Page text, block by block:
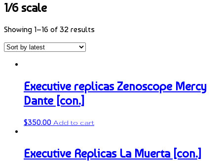
1/6 scale
Showing 1–16 of 32 results
Executive replicas Zenoscope Mercy
Dante [con.]
$350.00 Add to cart
Executive Replicas La Muerta [con.]